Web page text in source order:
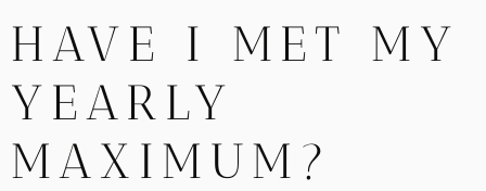
HAVE I MET MY
YEARLY
MAXIMUM?